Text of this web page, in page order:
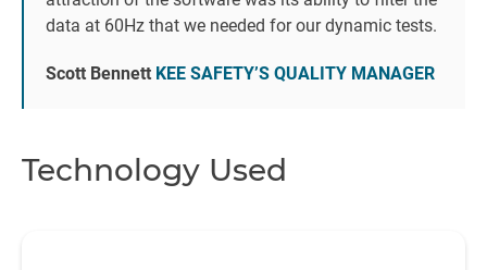
data at 60Hz that we needed for our dynamic tests.
Scott Bennett KEE SAFETY’S QUALITY MANAGER
Technology Used